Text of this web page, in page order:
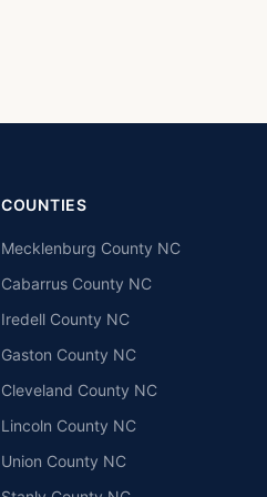
COUNTIES
Mecklenburg County NC
Cabarrus County NC
Iredell County NC
Gaston County NC
Cleveland County NC
Lincoln County NC
Union County NC